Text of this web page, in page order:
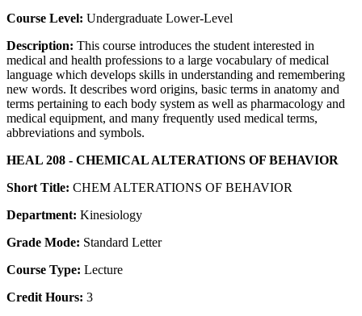
Course Level: Undergraduate Lower-Level
Description: This course introduces the student interested in
medical and health professions to a large vocabulary of medical
language which develops skills in understanding and remembering
new words. It describes word origins, basic terms in anatomy and
terms pertaining to each body system as well as pharmacology and
medical equipment, and many frequently used medical terms,
abbreviations and symbols.
HEAL 208 - CHEMICAL ALTERATIONS OF BEHAVIOR
Short Title: CHEM ALTERATIONS OF BEHAVIOR
Department: Kinesiology
Grade Mode: Standard Letter
Course Type: Lecture
Credit Hours: 3